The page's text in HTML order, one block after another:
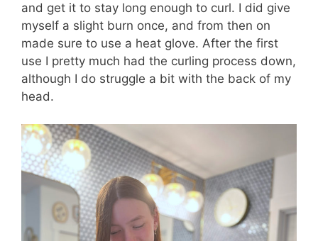
and get it to stay long enough to curl. I did give
myself a slight burn once, and from then on
made sure to use a heat glove. After the first
use I pretty much had the curling process down,
although I do struggle a bit with the back of my
head.